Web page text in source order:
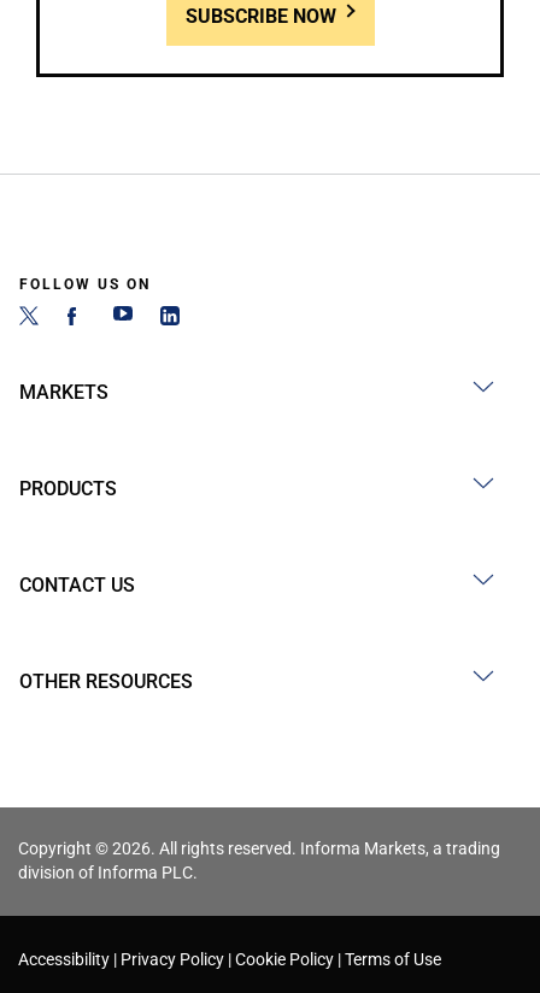
SUBSCRIBE NOW
FOLLOW US ON
MARKETS
PRODUCTS
CONTACT US
OTHER RESOURCES
Copyright © 2026. All rights reserved. Informa Markets, a trading
division of Informa PLC.
Accessibility Privacy Policy Cookie Policy Terms of Use